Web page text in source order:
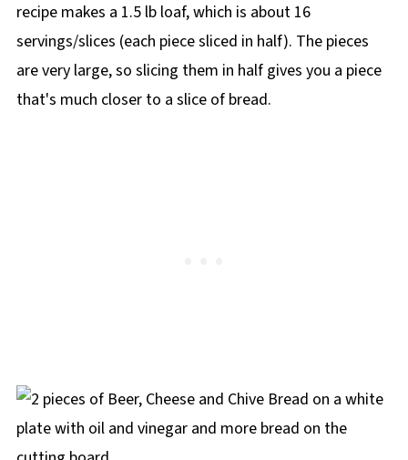
recipe makes a 1.5 lb loaf, which is about 16
servings/slices (each piece sliced in half). The pieces
are very large, so slicing them in half gives you a piece
that's much closer to a slice of bread.